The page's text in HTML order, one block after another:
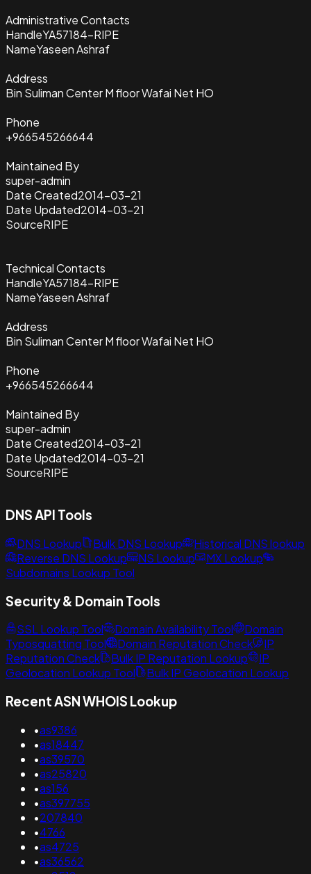
Administrative Contacts
HandleYA57184-RIPE
NameYaseen Ashraf
Address
Bin Suliman Center M floor Wafai Net HO
Phone
+966545266644
Maintained By
super-admin
Date Created2014-03-21
Date Updated2014-03-21
SourceRIPE
Technical Contacts
HandleYA57184-RIPE
NameYaseen Ashraf
Address
Bin Suliman Center M floor Wafai Net HO
Phone
+966545266644
Maintained By
super-admin
Date Created2014-03-21
Date Updated2014-03-21
SourceRIPE
DNS API Tools
DNS Lookup Bulk DNS Lookup
Historical DNS lookup
Reverse DNS Lookup
NS Lookup
MX Lookup
Subdomains Lookup Tool
Security & Domain Tools
SSL Lookup Tool Domain Availability Tool
Domain
Typosquatting Tool
Domain Reputation Check
IP
Reputation Check
Bulk IP Reputation Lookup
IP
Geolocation Lookup Tool
Bulk IP Geolocation Lookup
Recent ASN WHOIS Lookup
•as9386
•as18447
•as39570
•as25820
•as156
•as397755
•207840
•4766
•as4725
•as36562